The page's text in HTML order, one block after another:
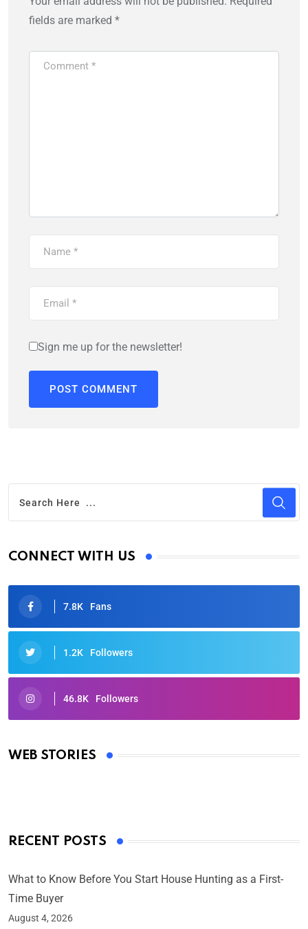
fields are marked *
Sign me up for the newsletter!
CONNECT WITH US
7.8K Fans
1.2K Followers
46.8K Followers
WEB STORIES
Oscars 2025: Full List of Winners from the 97th
By Ved Prakash
RECENT POSTS
What to Know Before You Start House Hunting as a First-
Time Buyer
August 4, 2026